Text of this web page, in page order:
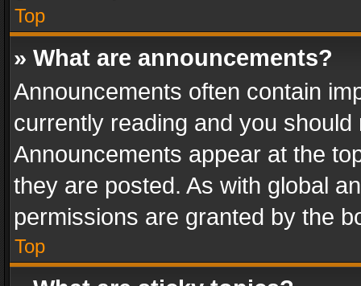
Top
» What are announcements?
Announcements often contain
currently reading and you
Announcements appear at the
they are posted. As with global
permissions are granted by the
Top